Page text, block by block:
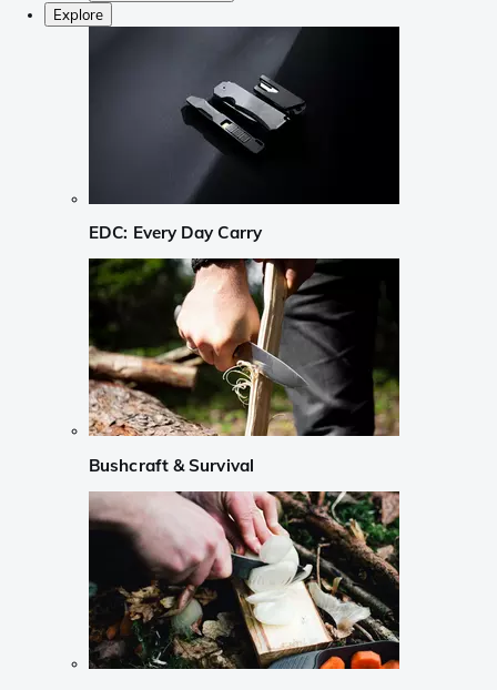
Explore
EDC: Every Day Carry
Bushcraft & Survival